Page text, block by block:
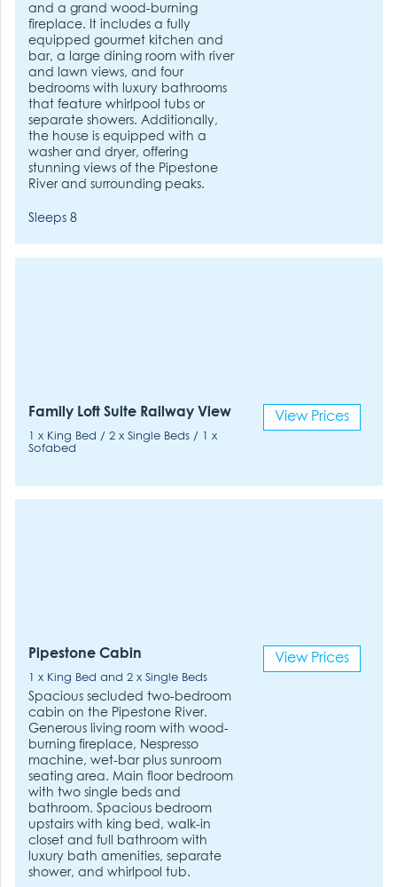
and a grand wood-burning
fireplace. It includes a fully
equipped gourmet kitchen and
bar, a large dining room with river
and lawn views, and four
bedrooms with luxury bathrooms
that feature whirlpool tubs or
separate showers. Additionally,
the house is equipped with a
washer and dryer, offering
stunning views of the Pipestone
River and surrounding peaks.
Sleeps 8
Family Loft Suite Railway View
1 x King Bed / 2 x Single Beds / 1 x
Sofabed
View Prices
Pipestone Cabin
1 x King Bed and 2 x Single Beds
Spacious secluded two-bedroom
cabin on the Pipestone River.
Generous living room with wood-
burning fireplace, Nespresso
machine, wet-bar plus sunroom
seating area. Main floor bedroom
with two single beds and
bathroom. Spacious bedroom
upstairs with king bed, walk-in
closet and full bathroom with
luxury bath amenities, separate
shower, and whirlpool tub.
View Prices